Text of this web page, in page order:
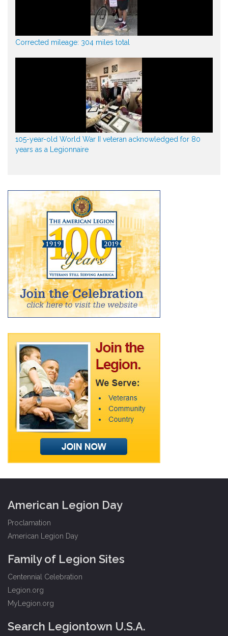
Corrected mileage: 304 miles total
105-year-old World War II veteran acknowledged for 80
years as a Legionnaire
American Legion Day
Proclamation
American Legion Day
Family of Legion Sites
Centennial Celebration
Legion.org
MyLegion.org
Search Legiontown U.S.A.